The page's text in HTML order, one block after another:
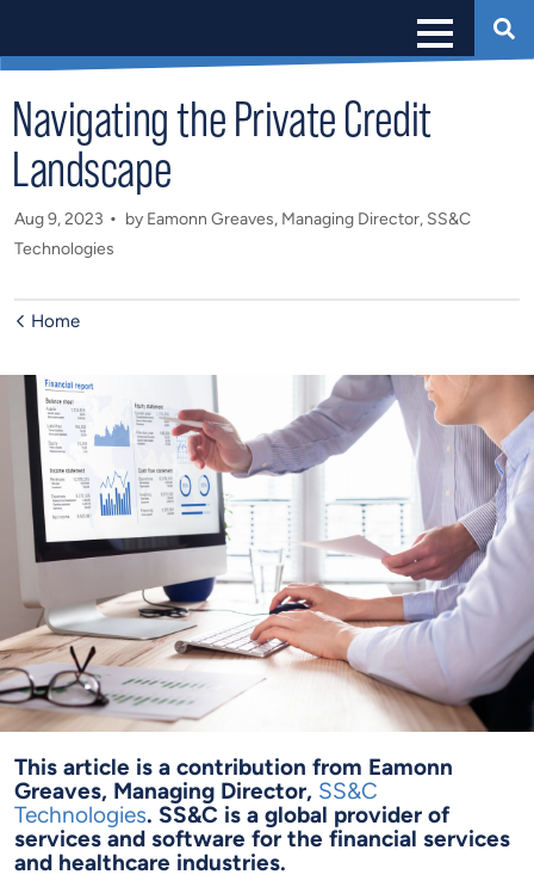
Navigating the Private Credit
Landscape
Aug 9, 2023
by Eamonn Greaves, Managing Director, SS&C
Technologies
Home
This article is a contribution from Eamonn
Greaves, Managing Director, SS&C
Technologies. SS&C is a global provider of
services and software for the financial services
and healthcare industries.